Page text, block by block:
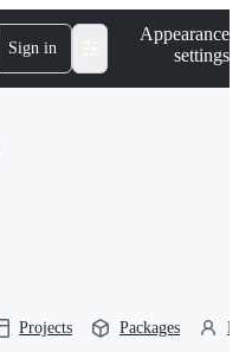
Sign in
Appearance
settings
Projects Packages